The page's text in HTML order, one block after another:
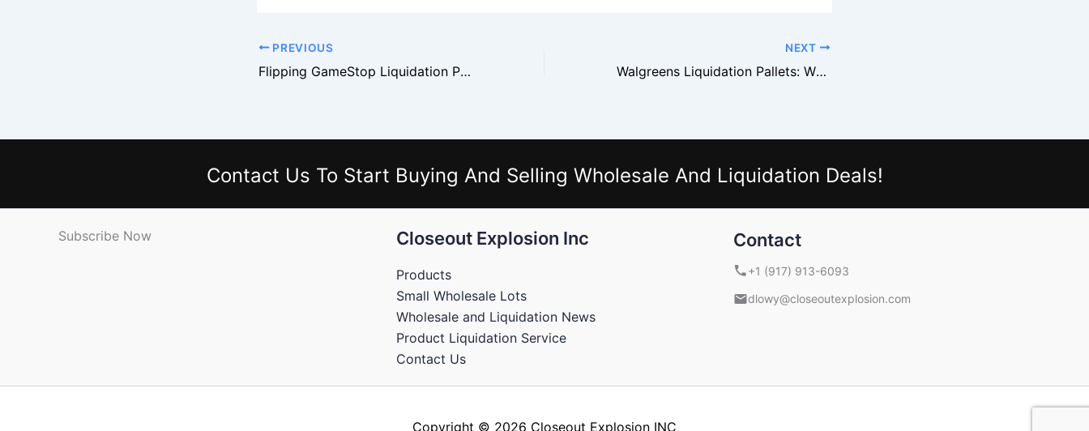
PREVIOUS
Flipping GameStop Liquidation Pallets for Gaming Inventory
NEXT
Walgreens Liquidation Pallets: What’s Inside and How to Sell
Contact Us To Start Buying And Selling Wholesale And Liquidation Deals!
Subscribe Now Closeout Explosion Inc
Products
Small Wholesale Lots
Wholesale and Liquidation News
Product Liquidation Service
Contact Us
Contact
+1 (917) 913-6093
dlowy@closeoutexplosion.com
Copyright © 2026 Closeout Explosion INC